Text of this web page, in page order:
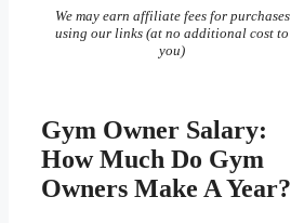
We may earn affiliate fees for purchases
using our links (at no additional cost to
you)
Gym Owner Salary:
How Much Do Gym
Owners Make A Year?